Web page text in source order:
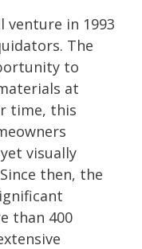
venture in 1993
The
to
at
time, this
visually
then, the
than 400